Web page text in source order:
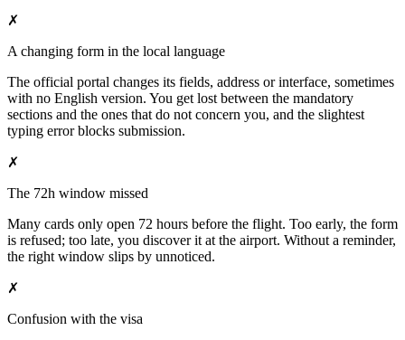
✗
A changing form in the local language
The official portal changes its fields, address or interface, sometimes
with no English version. You get lost between the mandatory
sections and the ones that do not concern you, and the slightest
typing error blocks submission.
✗
The 72h window missed
Many cards only open 72 hours before the flight. Too early, the form
is refused; too late, you discover it at the airport. Without a reminder,
the right window slips by unnoticed.
✗
Confusion with the visa